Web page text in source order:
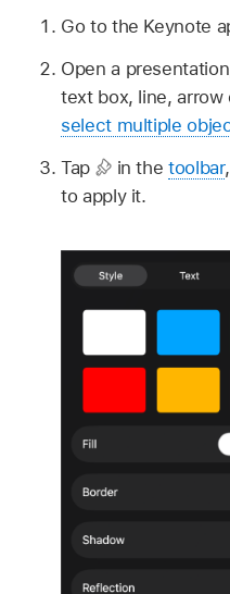
Go to the Keynote
Open a
text box, line,
select multiple
Tap
in thetoolbar
to apply it.